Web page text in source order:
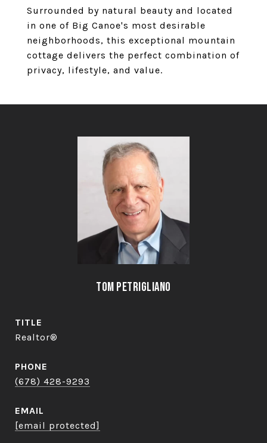
Surrounded by natural beauty and located
in one of Big Canoe's most desirable
neighborhoods, this exceptional mountain
cottage delivers the perfect combination of
privacy, lifestyle, and value.
Tom Petrigliano
TITLE
Realtor®
PHONE
(678) 428-9293
EMAIL
[email protected]